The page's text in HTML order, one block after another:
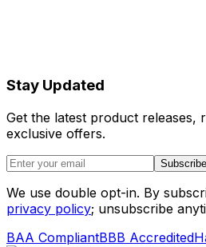
Stay Updated
Get the latest product releases,
exclusive offers.
Subscribe
We use double opt-in. By
privacy policy; unsubscribe
BAA CompliantBBB Accredited